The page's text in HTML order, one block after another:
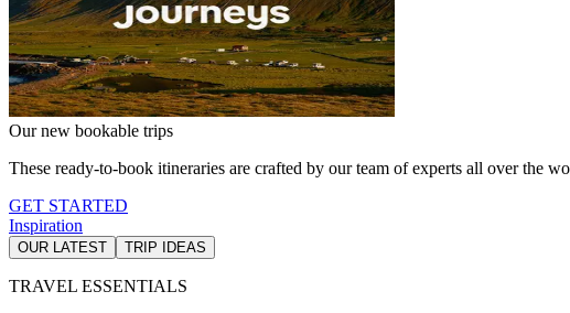
Our new bookable trips
These ready-to-book itineraries are crafted by our team of experts all over the
GET STARTED
Inspiration
OUR LATEST TRIP IDEAS
TRAVEL ESSENTIALS